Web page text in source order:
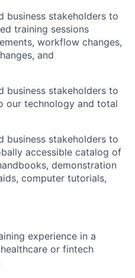
business stakeholders to
training sessions
workflow changes,
and
business stakeholders to
our technology and total
business stakeholders to
accessible catalog of
demonstration
computer tutorials,
experience in a
or fintech